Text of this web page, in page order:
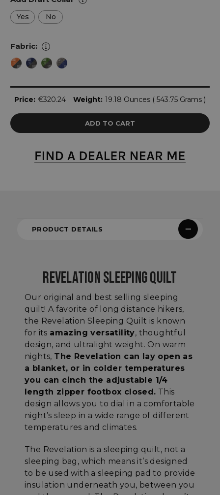
Yes No
Fabric:
Stock:
Price: €320.24 Weight: 19.18 Ounces ( 543.75 Grams )
PRODUCT DETAILS
REVELATION SLEEPING QUILT
Our original and best selling sleeping
quilt! A favorite of long distance hikers,
the Revelation Sleeping Quilt is known
for its amazing versatility, thoughtful
design, and ultralight weight. On warm
nights, The Revelation can lay open as
a blanket, or in colder temperatures
you can cinch the adjustable 1/4
length zipper footbox closed. This
design allows you to dial in a comfortable
night’s sleep in a wide range of different
temperatures and climates.
The Revelation is a sleeping quilt, not a
sleeping bag, which means it’s designed
to be used with a sleeping pad to provide
insulation underneath you, between you